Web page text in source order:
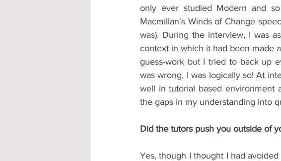
only ever studied Modern and
Macmillan's Winds of Change
was). During the interview, I was
context in which it had been made
guess-work but I tried to back up
was wrong, I was logically so! At
well in tutorial based environment
the gaps in my understanding into
Did the tutors push you outside of
Yes, though I thought I had